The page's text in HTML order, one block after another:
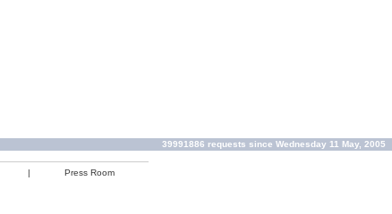
39991886 requests since Wednesday 11 May, 2005
|
Press Room